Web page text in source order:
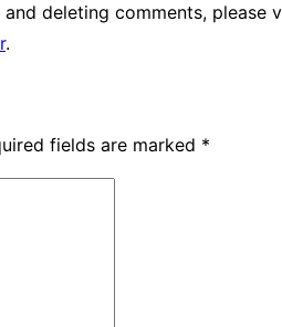
deleting comments, please
.
fields are marked *